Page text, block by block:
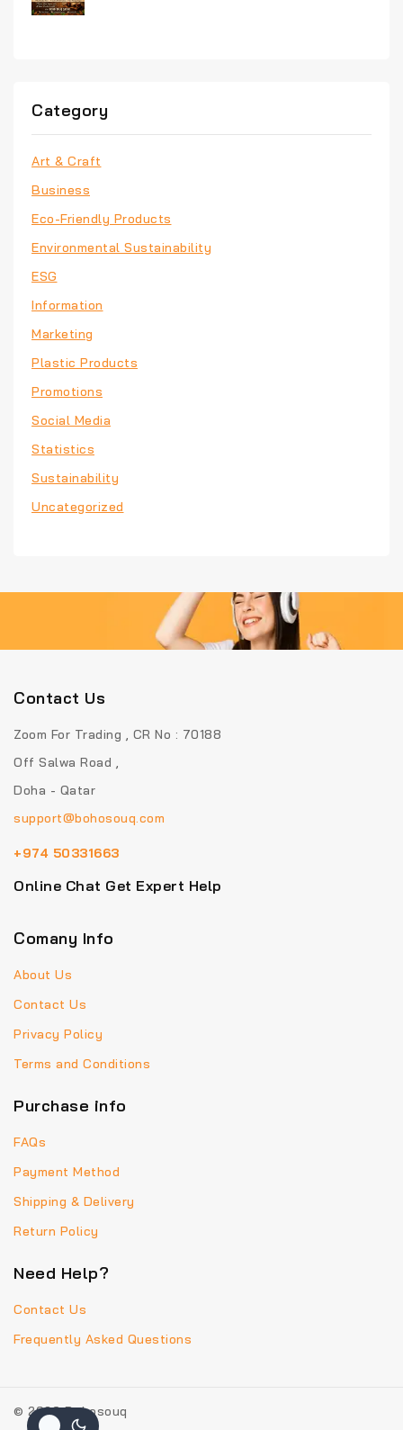
Category
Art & Craft
Business
Eco-Friendly Products
Environmental Sustainability
ESG
Information
Marketing
Plastic Products
Promotions
Social Media
Statistics
Sustainability
Uncategorized
Contact Us
Zoom For Trading , CR No : 70188
Off Salwa Road ,
Doha - Qatar
support@bohosouq.com
+974 50331663
Online Chat Get Expert Help
Comany Info
About Us
Contact Us
Privacy Policy
Terms and Conditions
Purchase info
FAQs
Payment Method
Shipping & Delivery
Return Policy
Need Help?
Contact Us
Frequently Asked Questions
© 2026 Bohosouq